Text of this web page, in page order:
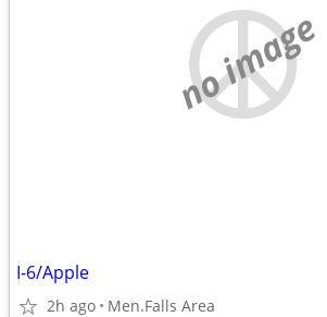
no image
I-6/Apple
2h ago Men.Falls Area